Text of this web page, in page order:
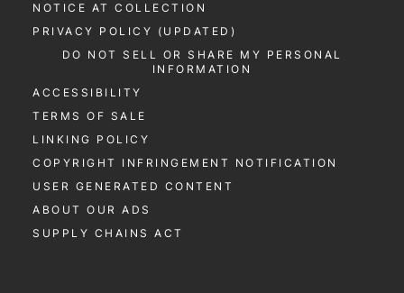
NOTICE AT COLLECTION
PRIVACY POLICY (UPDATED)
DO NOT SELL OR SHARE MY PERSONAL
INFORMATION
ACCESSIBILITY
TERMS OF SALE
LINKING POLICY
COPYRIGHT INFRINGEMENT NOTIFICATION
USER GENERATED CONTENT
ABOUT OUR ADS
SUPPLY CHAINS ACT